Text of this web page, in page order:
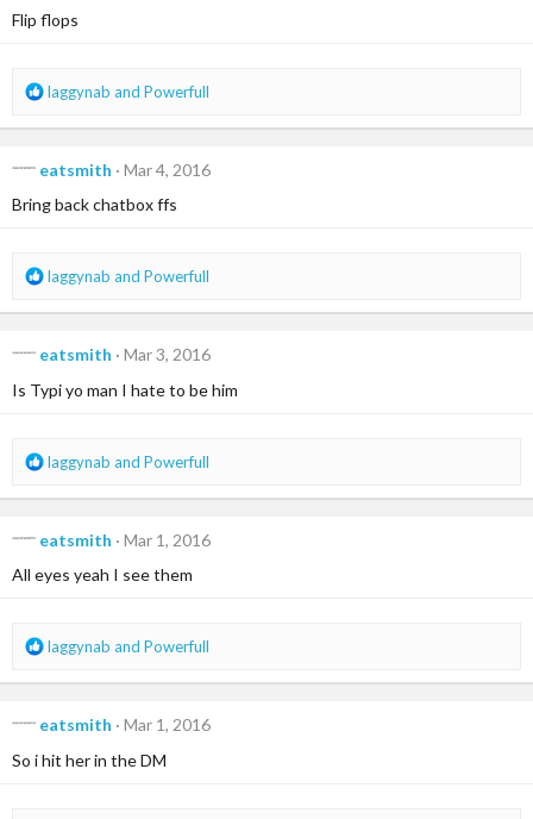
i
:
Flip flops
R
a
t
o
:
laggynab and Powerfull
eatsmith
Mar 4, 2016
Bring back chatbox ffs
R
a
t
o
:
laggynab and Powerfull
eatsmith
Mar 3, 2016
Is Typi yo man I hate to be him
R
a
t
o
:
laggynab and Powerfull
eatsmith
Mar 1, 2016
All eyes yeah I see them
R
a
t
laggynab and Powerfull
eatsmith
Mar 1, 2016
So i hit her in the DM